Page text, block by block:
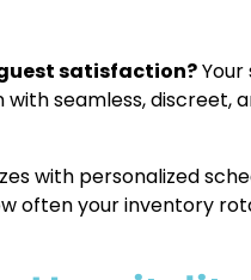
satisfaction?
seamless,
with personalized
often your inventory